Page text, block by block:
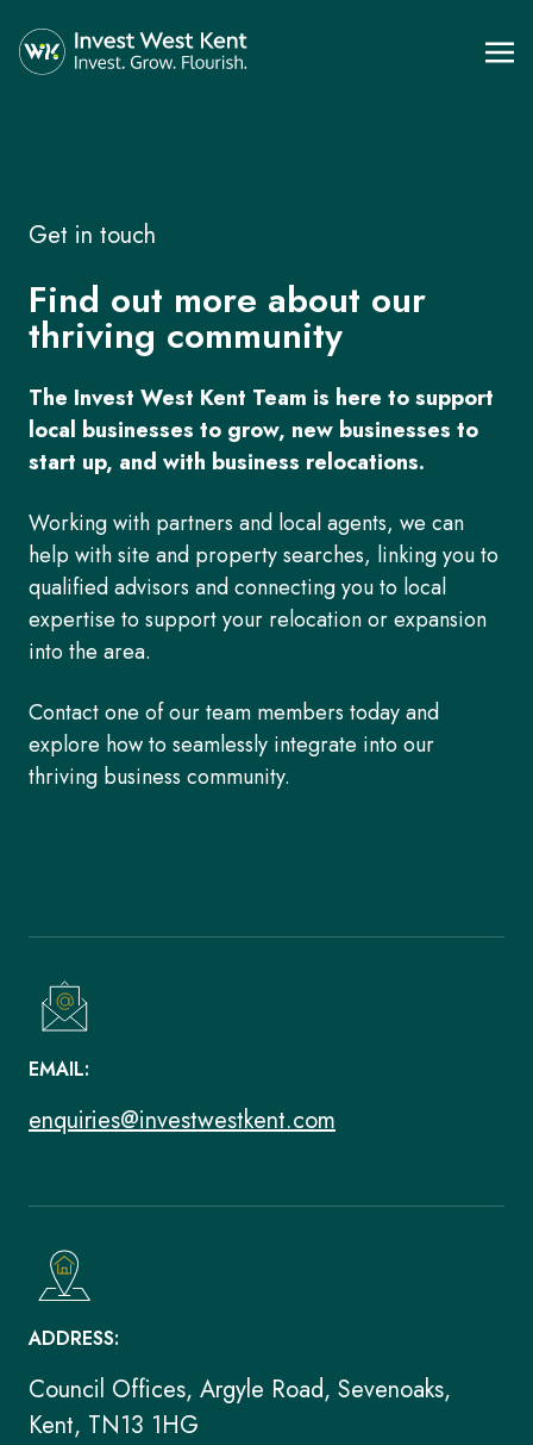
Get in touch
Find out more about our
thriving community
The Invest West Kent Team is here to support
local businesses to grow, new businesses to
start up, and with business relocations.
Working with partners and local agents, we can
help with site and property searches, linking you to
qualified advisors and connecting you to local
expertise to support your relocation or expansion
into the area.
Contact one of our team members today and
explore how to seamlessly integrate into our
thriving business community.
EMAIL:
enquiries@investwestkent.com
ADDRESS:
Council Offices, Argyle Road, Sevenoaks,
Kent, TN13 1HG